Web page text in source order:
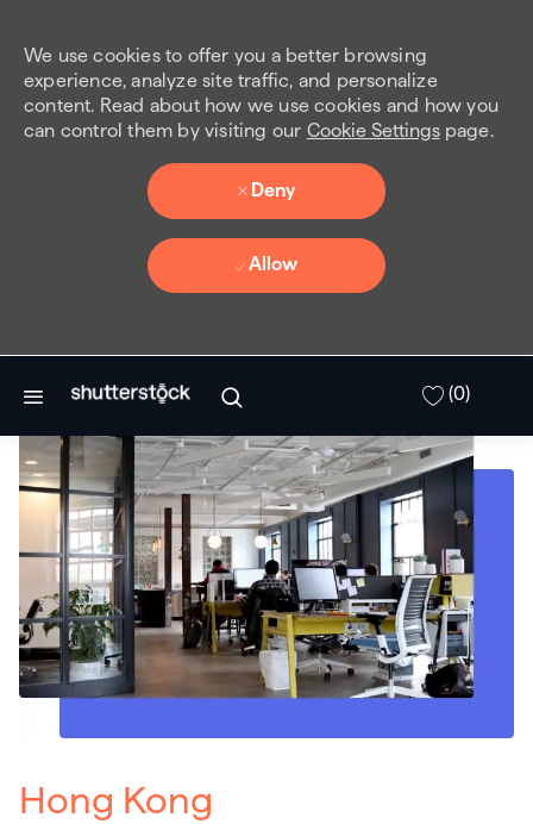
We use cookies to offer you a better browsing
experience, analyze site traffic, and personalize
content. Read about how we use cookies and how you
can control them by visiting our Cookie Settingspage.
Deny
Allow
(0)
Hong Kong